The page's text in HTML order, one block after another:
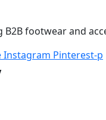
B2B footwear and
Instagram Pinterest-p